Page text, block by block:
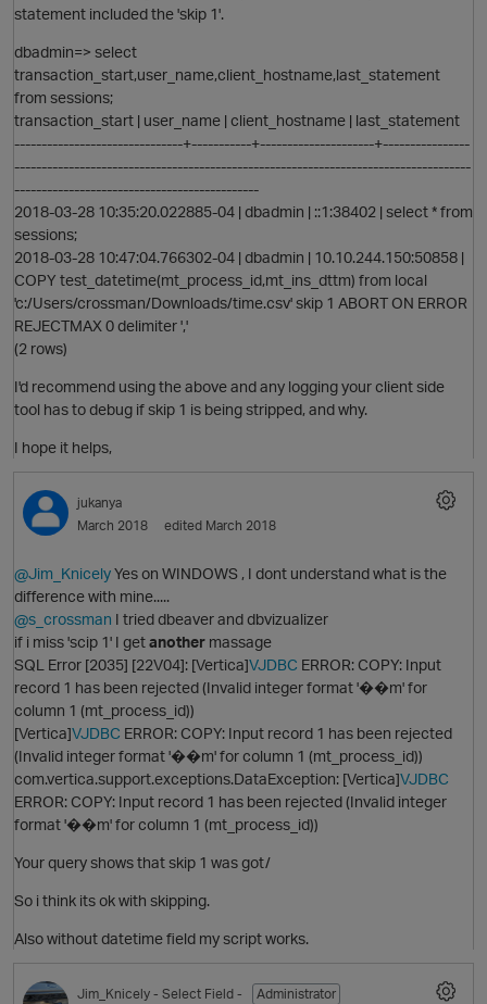
statement included the 'skip 1'.
dbadmin=> select
transaction_start,user_name,client_hostname,last_statement
from sessions;
transaction_start | user_name | client_hostname | last_statement
-------------------------------+-----------+---------------------+----------------
------------------------------------------------------------------------------------
---------------------------------------------
2018-03-28 10:35:20.022885-04 | dbadmin | ::1:38402 | select * from
sessions;
2018-03-28 10:47:04.766302-04 | dbadmin | 10.10.244.150:50858 |
COPY test_datetime(mt_process_id,mt_ins_dttm) from local
'c:/Users/crossman/Downloads/time.csv' skip 1 ABORT ON ERROR
REJECTMAX 0 delimiter ','
(2 rows)
I'd recommend using the above and any logging your client side
tool has to debug if skip 1 is being stripped, and why.
I hope it helps,
jukanya
March 2018
edited March 2018
@Jim_KnicelyYes on WINDOWS , I dont understand what is the
difference with mine.....
@s_crossman I tried dbeaver and dbvizualizer
if i miss 'scip 1' I getanother massage
SQL Error [2035] [22V04]: [Vertica]VJDBC ERROR: COPY: Input
record 1 has been rejected (Invalid integer format '��m' for
column 1 (mt_process_id))
[Vertica]VJDBC ERROR: COPY: Input record 1 has been rejected
(Invalid integer format '��m' for column 1 (mt_process_id))
com.vertica.support.exceptions.DataException: [Vertica]VJDBC
ERROR: COPY: Input record 1 has been rejected (Invalid integer
format '��m' for column 1 (mt_process_id))
Your query shows that skip 1 was got/
So i think its ok with skipping.
Also without datetime field my script works.
Jim_Knicely - Select Field -
Administrator